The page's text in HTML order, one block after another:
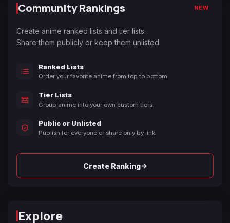
Community Rankings NEW
Create anime ranked lists and tier lists.
Share them publicly or keep them unlisted.
Ranked Lists
Order your favorite anime from top to bottom.
Tier Lists
Group anime into your own custom tiers.
Public or Unlisted
Publish for everyone or share only by link.
Create Ranking→
Explore